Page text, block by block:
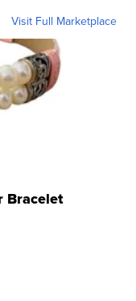
Visit Full Marketplace
Bracelet